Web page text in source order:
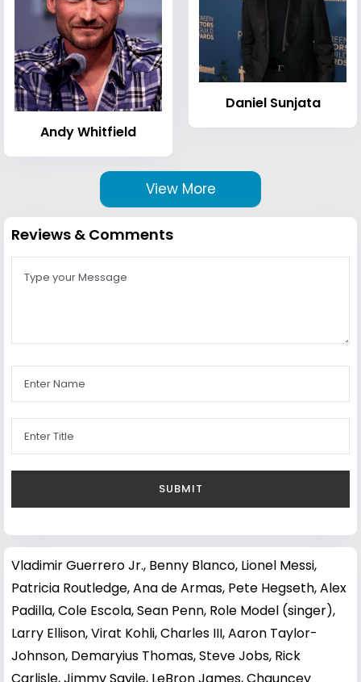
Andy Whitfield
Daniel Sunjata
View More
Reviews & Comments
Vladimir Guerrero Jr., Benny Blanco, Lionel Messi,
Patricia Routledge,Ana de Armas, Pete Hegseth,Alex
Padilla,Cole Escola,Sean Penn, Role Model (singer),
Larry Ellison,Virat Kohli,Charles III,Aaron Taylor-
Johnson, Demaryius Thomas,Steve Jobs, Rick